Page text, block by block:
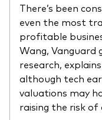
There’s been
even the most
profitable
Wang,
research,
although tech
valuations may
raising the risk